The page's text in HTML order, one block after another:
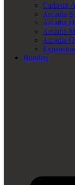
Cadonix
Arcadia
Arcadia
Arcadia
Arcadia
Bundles